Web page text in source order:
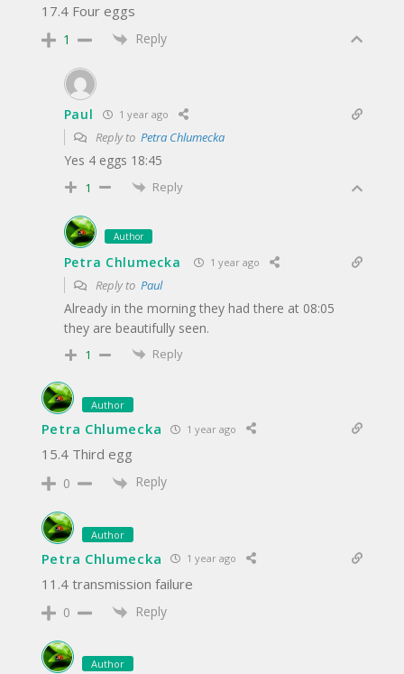
17.4 Four eggs
1 Reply
Paul 1 year ago
Reply to Petra Chlumecka
Yes 4 eggs 18:45
1 Reply
Author
Petra Chlumecka 1 year ago
Reply to Paul
Already in the morning they had there at 08:05
they are beautifully seen.
1 Reply
Author
Petra Chlumecka 1 year ago
15.4 Third egg
0 Reply
Author
Petra Chlumecka 1 year ago
11.4 transmission failure
0 Reply
Author